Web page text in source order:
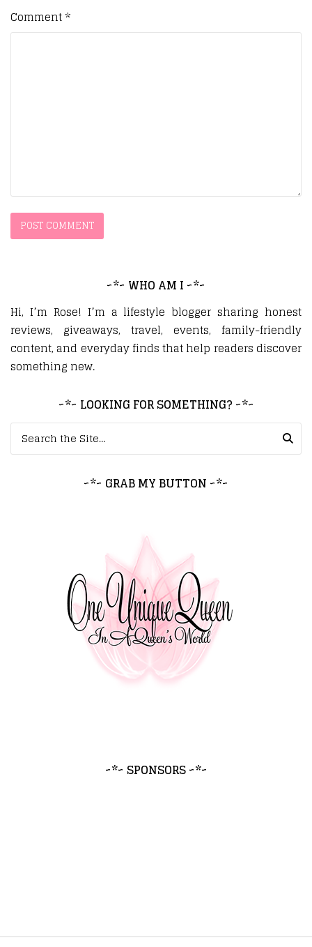
Comment*
~*~ WHO AM I ~*~
Hi, I’m Rose! I’m a lifestyle blogger sharing honest
reviews, giveaways, travel, events, family-friendly
content, and everyday finds that help readers discover
something new.
~*~ LOOKING FOR SOMETHING? ~*~
Search for:
~*~ GRAB MY BUTTON ~*~
~*~ SPONSORS ~*~